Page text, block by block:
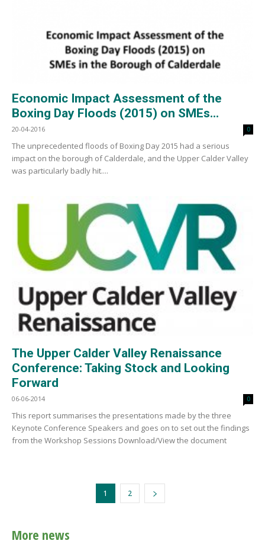
Economic Impact Assessment of the
Boxing Day Floods (2015) on SMEs...
20-04-2016 0
The unprecedented floods of Boxing Day 2015 had a serious
impact on the borough of Calderdale, and the Upper Calder Valley
was particularly badly hit....
The Upper Calder Valley Renaissance
Conference: Taking Stock and Looking
Forward
06-06-2014 0
This report summarises the presentations made by the three
Keynote Conference Speakers and goes on to set out the findings
from the Workshop Sessions Download/View the document
1 2
More news